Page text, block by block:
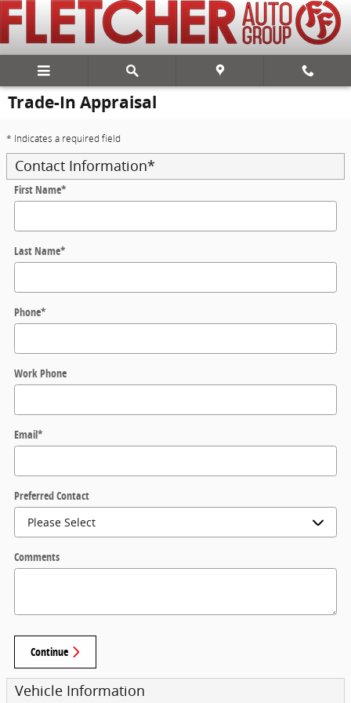
Skip to main content
Trade-In Appraisal
* Indicates a required field
Contact Information*
First Name*
Last Name*
Phone*
Work Phone
Email*
Preferred Contact
Comments
Continue
Vehicle Information